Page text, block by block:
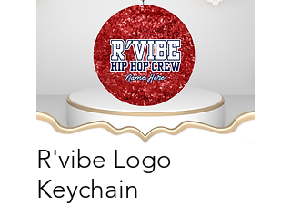
R'vibe Logo
Keychain